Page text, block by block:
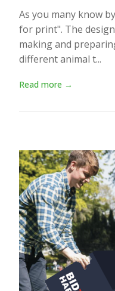
As you many know
for print". The
making and
different animal t...
Read more →